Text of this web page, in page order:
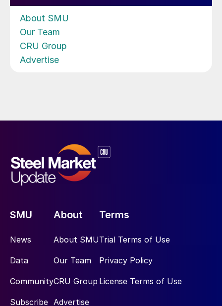
About SMU
Our Team
CRU Group
Advertise
SMU
News
Data
Community
Subscribe
About
About SMU
Our Team
CRU Group
Advertise
Terms
Trial Terms of Use
Privacy Policy
License Terms of Use